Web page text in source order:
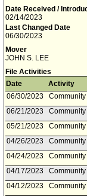
Date Received /
02/14/2023
Last Changed Date
06/30/2023
Mover
JOHN S. LEE
File Activities
Date
Activity
06/30/2023
06/21/2023
05/21/2023
04/26/2023
04/24/2023
04/17/2023
04/12/2023